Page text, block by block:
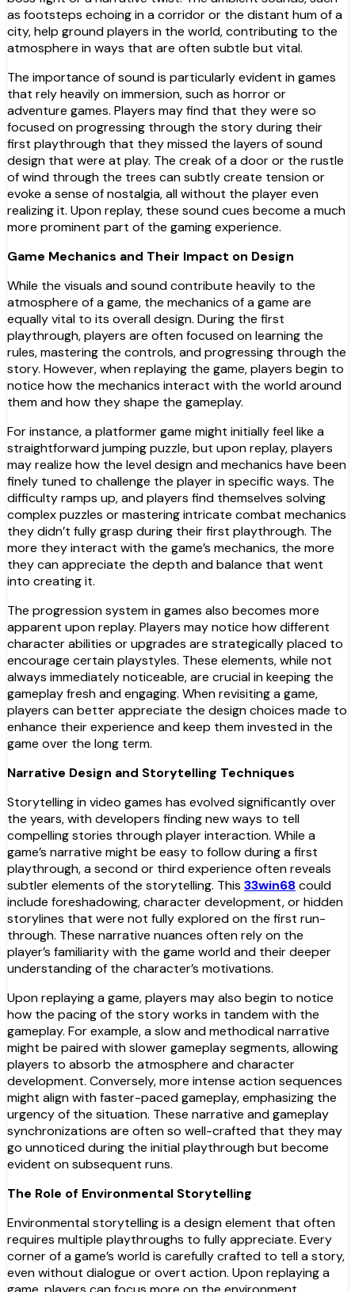
as footsteps echoing in a corridor or the distant hum of a
city, help ground players in the world, contributing to the
atmosphere in ways that are often subtle but vital.
The importance of sound is particularly evident in games
that rely heavily on immersion, such as horror or
adventure games. Players may find that they were so
focused on progressing through the story during their
first playthrough that they missed the layers of sound
design that were at play. The creak of a door or the rustle
of wind through the trees can subtly create tension or
evoke a sense of nostalgia, all without the player even
realizing it. Upon replay, these sound cues become a much
more prominent part of the gaming experience.
Game Mechanics and Their Impact on Design
While the visuals and sound contribute heavily to the
atmosphere of a game, the mechanics of a game are
equally vital to its overall design. During the first
playthrough, players are often focused on learning the
rules, mastering the controls, and progressing through the
story. However, when replaying the game, players begin to
notice how the mechanics interact with the world around
them and how they shape the gameplay.
For instance, a platformer game might initially feel like a
straightforward jumping puzzle, but upon replay, players
may realize how the level design and mechanics have been
finely tuned to challenge the player in specific ways. The
difficulty ramps up, and players find themselves solving
complex puzzles or mastering intricate combat mechanics
they didn’t fully grasp during their first playthrough. The
more they interact with the game’s mechanics, the more
they can appreciate the depth and balance that went
into creating it.
The progression system in games also becomes more
apparent upon replay. Players may notice how different
character abilities or upgrades are strategically placed to
encourage certain playstyles. These elements, while not
always immediately noticeable, are crucial in keeping the
gameplay fresh and engaging. When revisiting a game,
players can better appreciate the design choices made to
enhance their experience and keep them invested in the
game over the long term.
Narrative Design and Storytelling Techniques
Storytelling in video games has evolved significantly over
the years, with developers finding new ways to tell
compelling stories through player interaction. While a
game’s narrative might be easy to follow during a first
playthrough, a second or third experience often reveals
subtler elements of the storytelling. This 33win68could
include foreshadowing, character development, or hidden
storylines that were not fully explored on the first run-
through. These narrative nuances often rely on the
player’s familiarity with the game world and their deeper
understanding of the character’s motivations.
Upon replaying a game, players may also begin to notice
how the pacing of the story works in tandem with the
gameplay. For example, a slow and methodical narrative
might be paired with slower gameplay segments, allowing
players to absorb the atmosphere and character
development. Conversely, more intense action sequences
might align with faster-paced gameplay, emphasizing the
urgency of the situation. These narrative and gameplay
synchronizations are often so well-crafted that they may
go unnoticed during the initial playthrough but become
evident on subsequent runs.
The Role of Environmental Storytelling
Environmental storytelling is a design element that often
requires multiple playthroughs to fully appreciate. Every
corner of a game’s world is carefully crafted to tell a story,
even without dialogue or overt action. Upon replaying a